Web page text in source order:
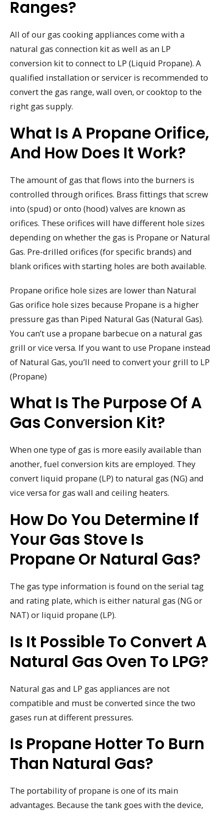
Ranges?
All of our gas cooking appliances come with a
natural gas connection kit as well as an LP
conversion kit to connect to LP (Liquid Propane). A
qualified installation or servicer is recommended to
convert the gas range, wall oven, or cooktop to the
right gas supply.
What Is A Propane Orifice,
And How Does It Work?
The amount of gas that flows into the burners is
controlled through orifices. Brass fittings that screw
into (spud) or onto (hood) valves are known as
orifices. These orifices will have different hole sizes
depending on whether the gas is Propane or Natural
Gas. Pre-drilled orifices (for specific brands) and
blank orifices with starting holes are both available.
Propane orifice hole sizes are lower than Natural
Gas orifice hole sizes because Propane is a higher
pressure gas than Piped Natural Gas (Natural Gas).
You can’t use a propane barbecue on a natural gas
grill or vice versa. If you want to use Propane instead
of Natural Gas, you’ll need to convert your grill to LP
(Propane)
What Is The Purpose Of A
Gas Conversion Kit?
When one type of gas is more easily available than
another, fuel conversion kits are employed. They
convert liquid propane (LP) to natural gas (NG) and
vice versa for gas wall and ceiling heaters.
How Do You Determine If
Your Gas Stove Is
Propane Or Natural Gas?
The gas type information is found on the serial tag
and rating plate, which is either natural gas (NG or
NAT) or liquid propane (LP).
Is It Possible To Convert A
Natural Gas Oven To LPG?
Natural gas and LP gas appliances are not
compatible and must be converted since the two
gases run at different pressures.
Is Propane Hotter To Burn
Than Natural Gas?
The portability of propane is one of its main
advantages. Because the tank goes with the device,